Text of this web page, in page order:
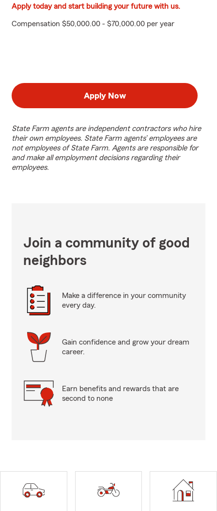
Apply today and start building your future with us.
Compensation $50,000.00 - $70,000.00 per year
Apply Now
State Farm agents are independent contractors who hire
their own employees. State Farm agents’ employees are
not employees of State Farm. Agents are responsible for
and make all employment decisions regarding their
employees.
Join a community of good
neighbors
Make a difference in your community
every day.
Gain confidence and grow your dream
career.
Earn benefits and rewards that are
second to none